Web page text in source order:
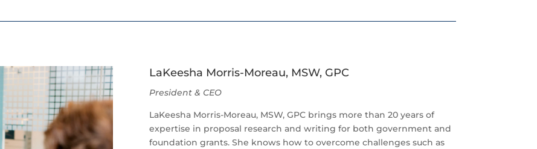
LaKeesha Morris-Moreau, MSW, GPC
President & CEO
LaKeesha Morris-Moreau, MSW, GPC brings more than 20 years of
expertise in proposal research and writing for both government and
foundation grants. She knows how to overcome challenges such as